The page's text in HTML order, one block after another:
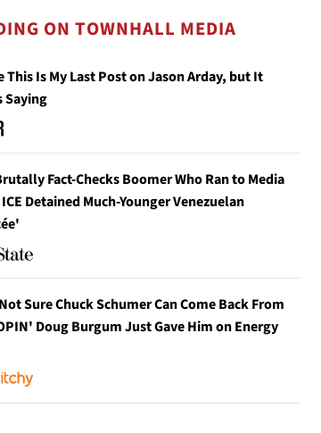
ON TOWNHALL MEDIA
This Is My Last Post on Jason Arday, but It
Saying
Fact-Checks Boomer Who Ran to Media
Detained Much-Younger Venezuelan
Sure Chuck Schumer Can Come Back From
Doug Burgum Just Gave Him on Energy